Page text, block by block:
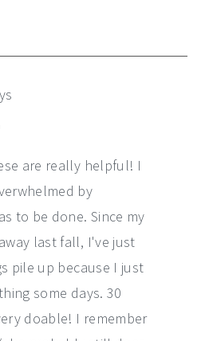
are really helpful! I
by
to be done. Since my
last fall, I've just
pile up because I just
some days. 30
doable! I remember